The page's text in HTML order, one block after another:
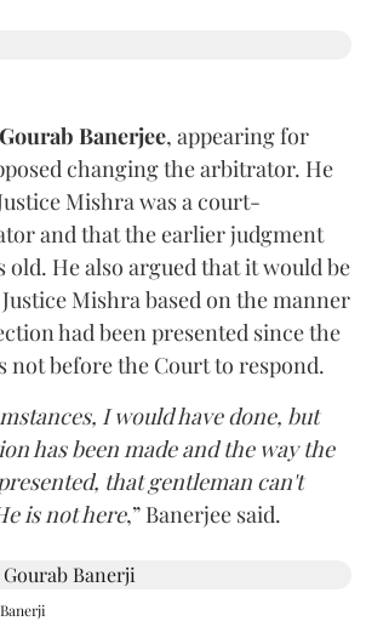
Gourab Banerjee, appearing for
changing the arbitrator. He
Mishra was a court-
and that the earlier judgment
old. He also argued that it would be
Mishra based on the manner
had been presented since the
not before the Court to respond.
I would have done, but
has been made and the way the
that gentleman can't
is not here,” Banerjee said.